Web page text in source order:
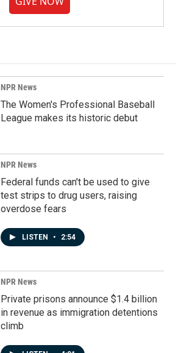
NPR News
The Women's Professional Baseball
League makes its historic debut
NPR News
Federal funds can't be used to give
test strips to drug users, raising
overdose fears
LISTEN • 2:54
NPR News
Private prisons announce $1.4 billion
in revenue as immigration detentions
climb